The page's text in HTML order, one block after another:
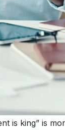
is king” is